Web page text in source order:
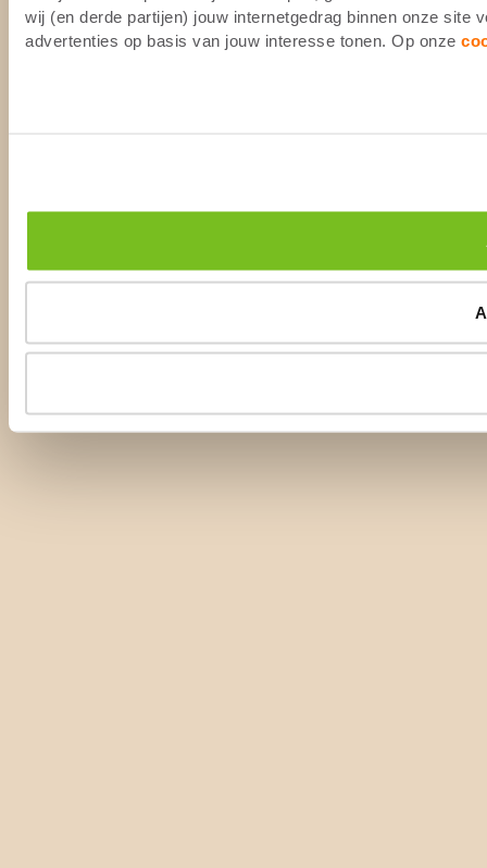
wij (en derde partijen) jouw internetgedrag binnen onze site
advertenties op basis van jouw interesse tonen. Op onze